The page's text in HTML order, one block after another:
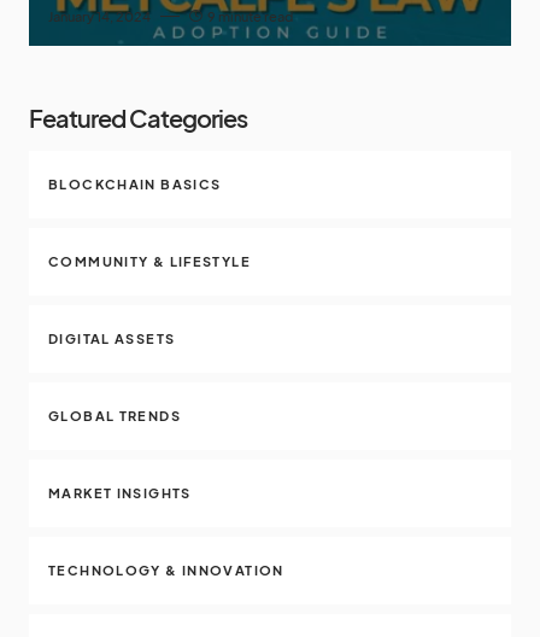
January 14, 2024 9 minute read
Featured Categories
BLOCKCHAIN BASICS
COMMUNITY & LIFESTYLE
DIGITAL ASSETS
GLOBAL TRENDS
MARKET INSIGHTS
TECHNOLOGY & INNOVATION